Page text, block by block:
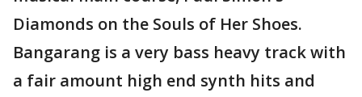
Diamonds on the Souls of Her Shoes.
Bangarang is a very bass heavy track with
a fair amount high end synth hits and